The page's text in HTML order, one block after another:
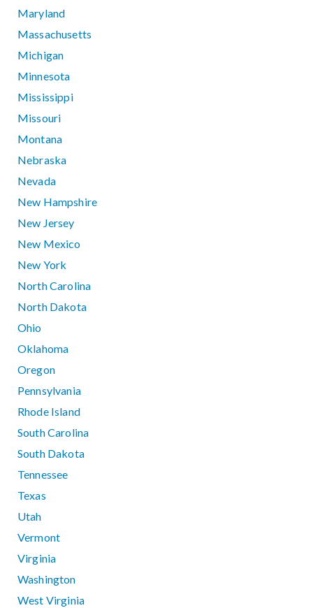
Maryland
Massachusetts
Michigan
Minnesota
Mississippi
Missouri
Montana
Nebraska
Nevada
New Hampshire
New Jersey
New Mexico
New York
North Carolina
North Dakota
Ohio
Oklahoma
Oregon
Pennsylvania
Rhode Island
South Carolina
South Dakota
Tennessee
Texas
Utah
Vermont
Virginia
Washington
West Virginia